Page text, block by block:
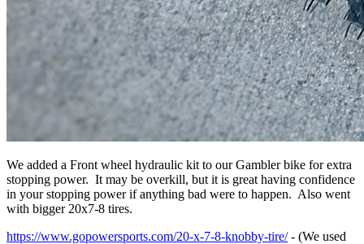
We added a Front wheel hydraulic kit to our Gambler bike for extra
stopping power. It may be overkill, but it is great having confidence
in your stopping power if anything bad were to happen. Also went
with bigger 20x7-8 tires.
https://www.gopowersports.com/20-x-7-8-knobby-tire/- (We used